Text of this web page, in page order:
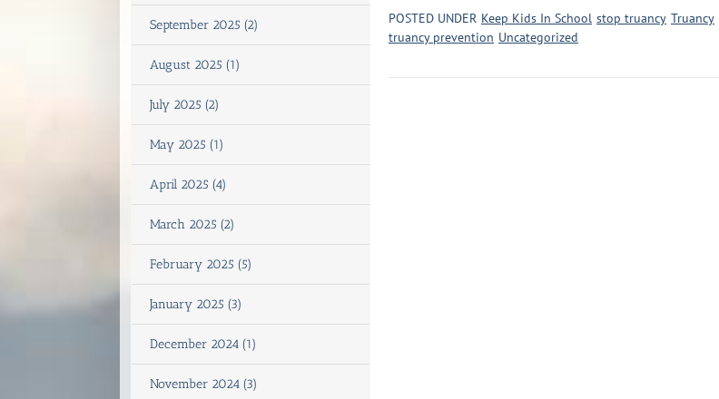
POSTED UNDER Keep Kids In School stop truancy Truancy
truancy prevention Uncategorized
September 2025 (2)
August 2025 (1)
July 2025 (2)
May 2025 (1)
April 2025 (4)
March 2025 (2)
February 2025 (5)
January 2025 (3)
December 2024 (1)
November 2024 (3)